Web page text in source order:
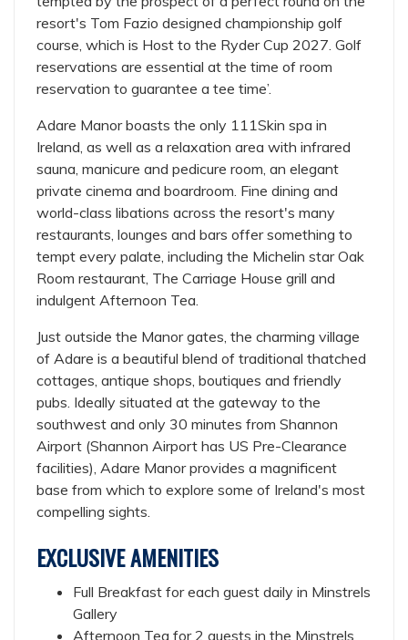
resort's Tom Fazio designed championship golf
course, which is Host to the Ryder Cup 2027. Golf
reservations are essential at the time of room
reservation to guarantee a tee time’.
Adare Manor boasts the only 111Skin spa in
Ireland, as well as a relaxation area with infrared
sauna, manicure and pedicure room, an elegant
private cinema and boardroom. Fine dining and
world-class libations across the resort's many
restaurants, lounges and bars offer something to
tempt every palate, including the Michelin star Oak
Room restaurant, The Carriage House grill and
indulgent Afternoon Tea.
Just outside the Manor gates, the charming village
of Adare is a beautiful blend of traditional thatched
cottages, antique shops, boutiques and friendly
pubs. Ideally situated at the gateway to the
southwest and only 30 minutes from Shannon
Airport (Shannon Airport has US Pre-Clearance
facilities), Adare Manor provides a magnificent
base from which to explore some of Ireland's most
compelling sights.
EXCLUSIVE AMENITIES
Full Breakfast for each guest daily in Minstrels
Gallery
Afternoon Tea for 2 guests in the Minstrels